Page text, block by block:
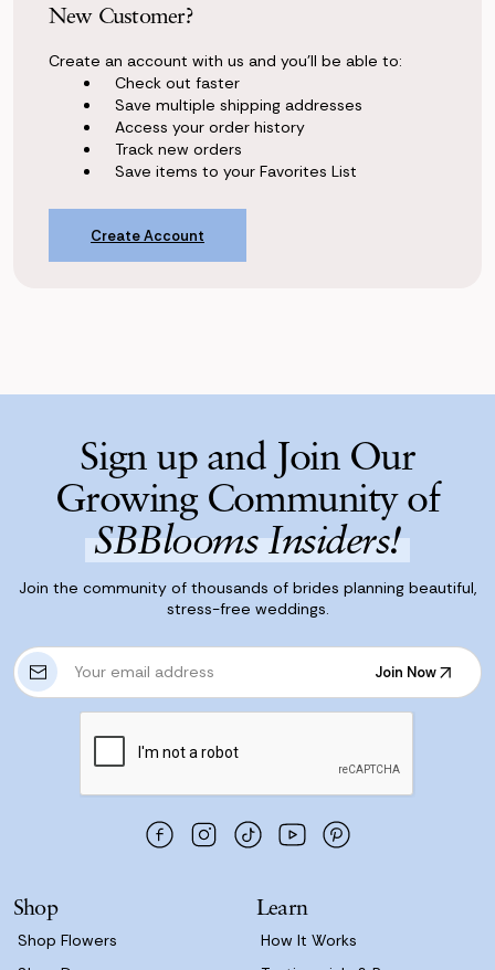
New Customer?
Create an account with us and you'll be able to:
Check out faster
Save multiple shipping addresses
Access your order history
Track new orders
Save items to your Favorites List
Create Account
Sign up and Join Our
Growing Community of
SBBlooms Insiders!
Join the community of thousands of brides planning beautiful,
stress-free weddings.
E
m
s
Join Now
Join Now
Shop
Shop Flowers
Learn
How It Works